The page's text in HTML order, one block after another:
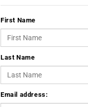
First Name
Last Name
Email address: